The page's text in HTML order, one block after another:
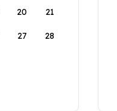
20 21
27 28